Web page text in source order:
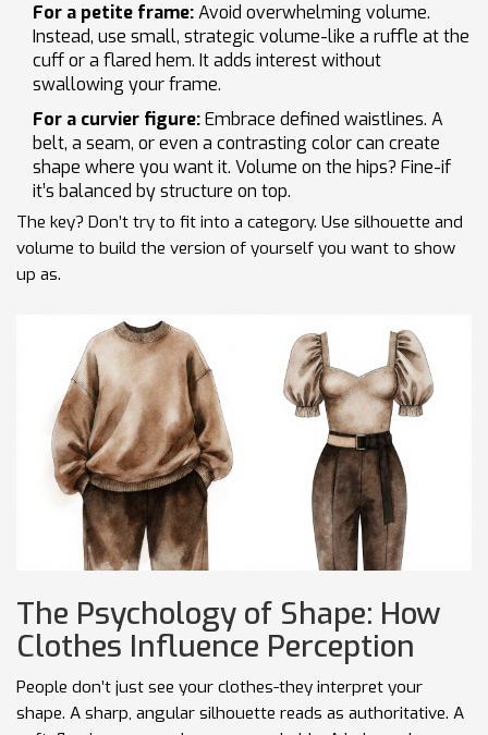
For a petite frame:Avoid overwhelming volume.
Instead, use small, strategic volume-like a ruffle at the
cuff or a flared hem. It adds interest without
swallowing your frame.
For a curvier figure:Embrace defined waistlines. A
belt, a seam, or even a contrasting color can create
shape where you want it. Volume on the hips? Fine-if
it’s balanced by structure on top.
The key? Don’t try to fit into a category. Use silhouette and
volume to build the version of yourself you want to show
up as.
The Psychology of Shape: How
Clothes Influence Perception
People don’t just see your clothes-they interpret your
shape. A sharp, angular silhouette reads as authoritative. A